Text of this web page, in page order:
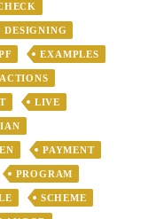
DESIGNING
EXAMPLES
LIVE
PAYMENT
PROGRAM
SCHEME